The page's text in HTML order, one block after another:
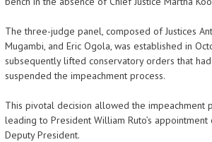
The three-judge panel, composed of Justices
Mugambi, and Eric Ogola, was established in
subsequently lifted conservatory orders that
suspended the impeachment process.
This pivotal decision allowed the impeachment
leading to President William Ruto’s appointment
Deputy President.